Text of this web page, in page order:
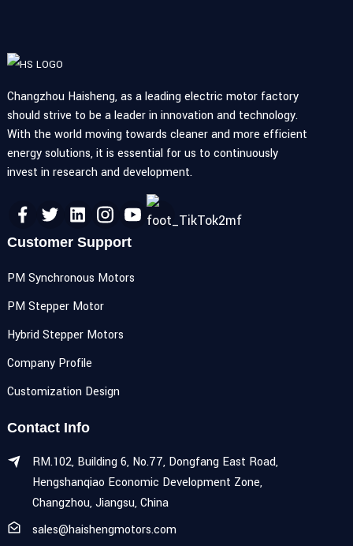
Changzhou Haisheng, as a leading electric motor factory
should strive to be a leader in innovation and technology.
With the world moving towards cleaner and more efficient
energy solutions, it is essential for us to continuously
invest in research and development.
Customer Support
PM Synchronous Motors
PM Stepper Motor
Hybrid Stepper Motors
Company Profile
Customization Design
Contact Info
RM.102, Building 6, No.77, Dongfang East Road,
Hengshanqiao Economic Development Zone,
Changzhou, Jiangsu, China
sales@haishengmotors.com